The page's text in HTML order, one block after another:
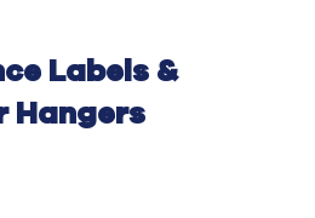
Labels &
Hangers